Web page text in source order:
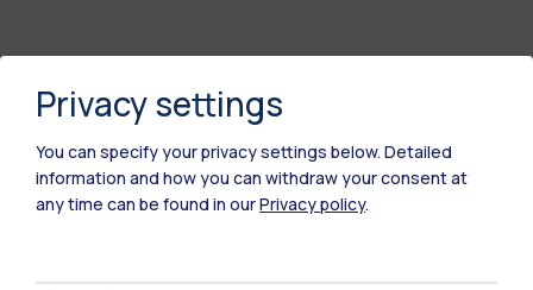
Privacy settings
You can specify your privacy settings below. Detailed
information and how you can withdraw your consent at
any time can be found in ourPrivacy policy.